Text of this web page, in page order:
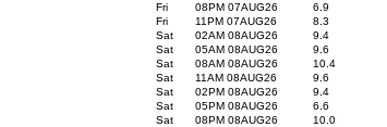
Fri
08PM 07AUG26 6.9
Fri
11PM 07AUG26 8.3
Sat
02AM 08AUG26 9.4
Sat
05AM 08AUG26 9.6
Sat
08AM 08AUG26 10.4
Sat
11AM 08AUG26 9.6
Sat
02PM 08AUG26 9.4
Sat
05PM 08AUG26 6.6
Sat
08PM 08AUG26 10.0